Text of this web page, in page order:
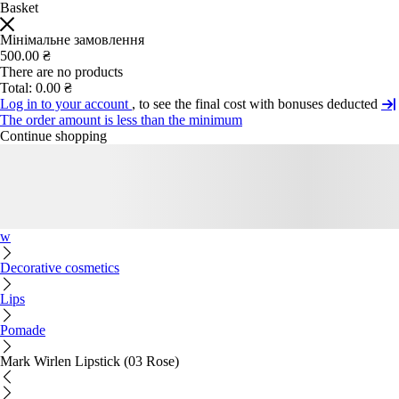
Basket
Мінімальне замовлення
500.00 ₴
There are no products
Total: 0.00 ₴
Log in to your account , to see the final cost with bonuses deducted
The order amount is less than the minimum
Continue shopping
w
Decorative cosmetics
Lips
Pomade
Mark Wirlen Lipstick (03 Rose)